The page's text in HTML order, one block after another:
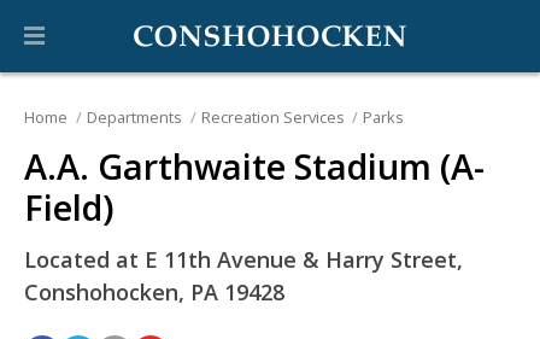
Home Departments Recreation Services Parks
A.A. Garthwaite Stadium (A-
Field)
Located at E 11th Avenue & Harry Street,
Conshohocken, PA 19428